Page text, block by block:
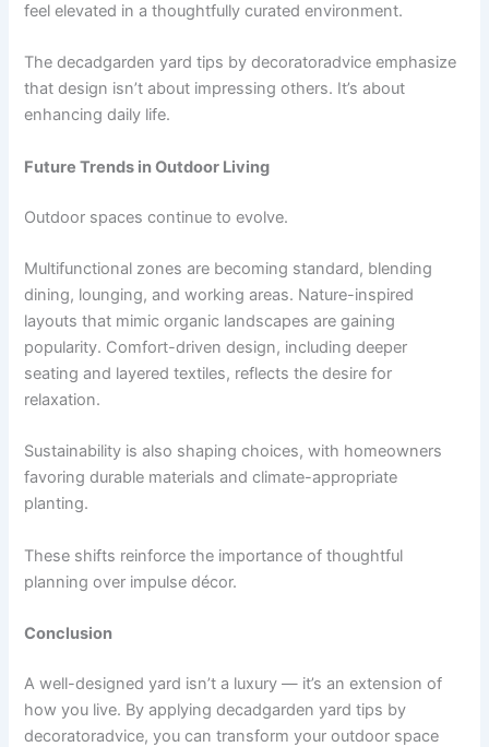
feel elevated in a thoughtfully curated environment.
The decadgarden yard tips by decoratoradvice emphasize
that design isn’t about impressing others. It’s about
enhancing daily life.
Future Trends in Outdoor Living
Outdoor spaces continue to evolve.
Multifunctional zones are becoming standard, blending
dining, lounging, and working areas. Nature-inspired
layouts that mimic organic landscapes are gaining
popularity. Comfort-driven design, including deeper
seating and layered textiles, reflects the desire for
relaxation.
Sustainability is also shaping choices, with homeowners
favoring durable materials and climate-appropriate
planting.
These shifts reinforce the importance of thoughtful
planning over impulse décor.
Conclusion
A well-designed yard isn’t a luxury — it’s an extension of
how you live. By applying decadgarden yard tips by
decoratoradvice, you can transform your outdoor space